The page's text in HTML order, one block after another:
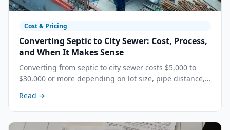
Cost & Pricing
Converting Septic to City Sewer: Cost, Process,
and When It Makes Sense
Converting from septic to city sewer costs $5,000 to
$30,000 or more depending on lot size, pipe distance,
financial sense.
Read →